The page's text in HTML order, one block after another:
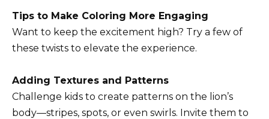
Tips to Make Coloring More Engaging
Want to keep the excitement high? Try a few of
these twists to elevate the experience.
Adding Textures and Patterns
Challenge kids to create patterns on the lion’s
body—stripes, spots, or even swirls. Invite them to